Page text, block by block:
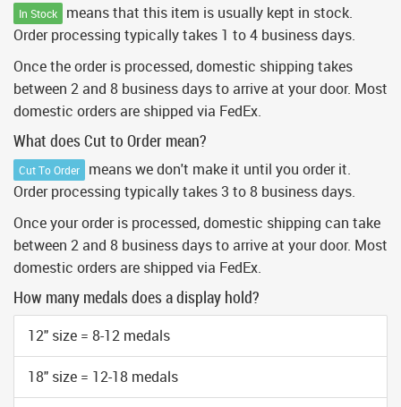
In Stock
means that this item is usually kept in stock.
Order processing typically takes 1 to 4 business days.
Once the order is processed, domestic shipping takes
between 2 and 8 business days to arrive at your door. Most
domestic orders are shipped via FedEx.
What does Cut to Order mean?
Cut To Order
means we don't make it until you order it.
Order processing typically takes 3 to 8 business days.
Once your order is processed, domestic shipping can take
between 2 and 8 business days to arrive at your door. Most
domestic orders are shipped via FedEx.
How many medals does a display hold?
12" size = 8-12 medals
18" size = 12-18 medals